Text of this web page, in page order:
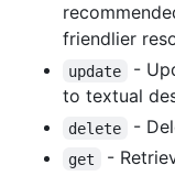
friendlier
update
-
to textual
delete -
get -